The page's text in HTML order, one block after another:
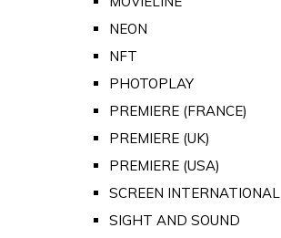
NEON
NFT
PHOTOPLAY
PREMIERE (FRANCE)
PREMIERE (UK)
PREMIERE (USA)
SCREEN INTERNATIONAL
SIGHT AND SOUND